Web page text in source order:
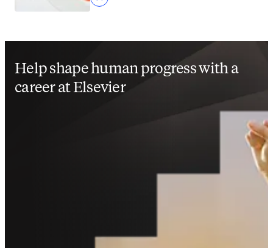
Help shape human progress with a
career at Elsevier